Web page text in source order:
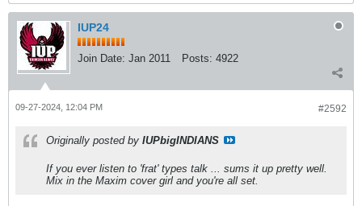
IUP24
Join Date: Jan 2011 Posts: 4922
#2592
09-27-2024, 12:04 PM
Originally posted by IUPbigINDIANS
If you ever listen to 'frat' types talk ... sums it up pretty well.
Mix in the Maxim cover girl and you're all set.